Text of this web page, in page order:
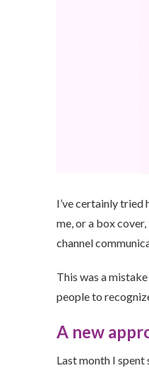
I’ve certainly
me, or a box
channel
This was a
people to
A new
Last month I